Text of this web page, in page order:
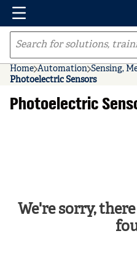
Skip to main content
Menu
Site Search
Home Automation Sensing,
Photoelectric Sensors
Photoelectric
We're sorry,